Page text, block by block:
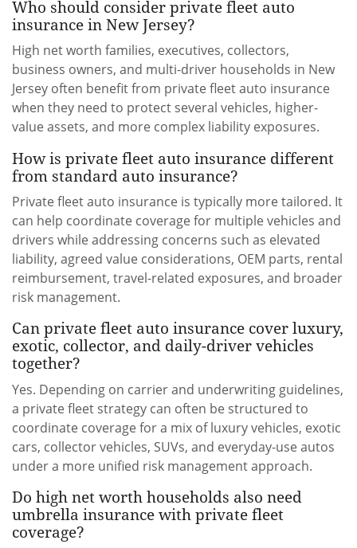
Who should consider private fleet auto
insurance in New Jersey?
High net worth families, executives, collectors,
business owners, and multi-driver households in New
Jersey often benefit from private fleet auto insurance
when they need to protect several vehicles, higher-
value assets, and more complex liability exposures.
How is private fleet auto insurance different
from standard auto insurance?
Private fleet auto insurance is typically more tailored. It
can help coordinate coverage for multiple vehicles and
drivers while addressing concerns such as elevated
liability, agreed value considerations, OEM parts, rental
reimbursement, travel-related exposures, and broader
risk management.
Can private fleet auto insurance cover luxury,
exotic, collector, and daily-driver vehicles
together?
Yes. Depending on carrier and underwriting guidelines,
a private fleet strategy can often be structured to
coordinate coverage for a mix of luxury vehicles, exotic
cars, collector vehicles, SUVs, and everyday-use autos
under a more unified risk management approach.
Do high net worth households also need
umbrella insurance with private fleet
coverage?